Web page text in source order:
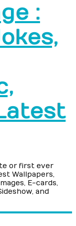
:
or first ever
Wallpapers,
E-cards,
and